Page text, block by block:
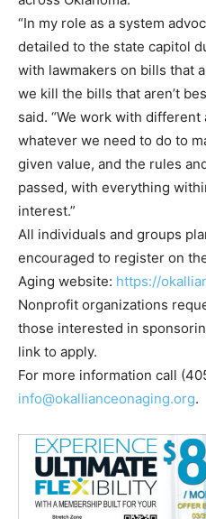
“In my role as a system
detailed to the state capitol
with lawmakers on bills that
we kill the bills that aren’t
said. “We work with
whatever we need to do to
given value, and the rules
passed, with everything
interest.”
All individuals and groups
encouraged to register on
Aging website: https://
Nonprofit organizations
those interested in
link to apply.
For more information call
info@okallianceonaging.org.